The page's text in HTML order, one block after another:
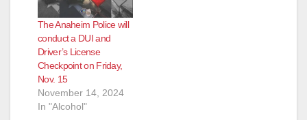
The Anaheim Police will
conduct a DUI and
Driver’s License
Checkpoint on Friday,
Nov. 15
November 14, 2024
In "Alcohol"